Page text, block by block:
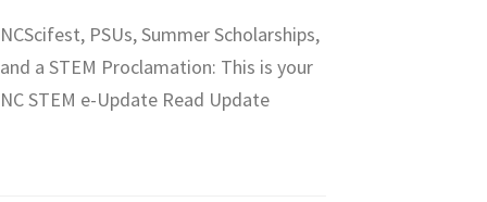
NCScifest, PSUs, Summer Scholarships,
and a STEM Proclamation: This is your
NC STEM e-Update Read Update